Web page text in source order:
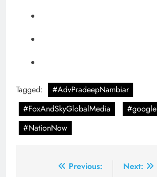
Tagged:
#AdvPradeepNambiar
#FoxAndSkyGlobalMedia
#google
#NationNow
Previous:
Next: